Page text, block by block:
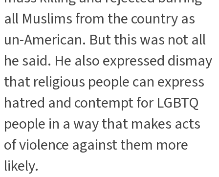
all Muslims from the country as
un-American. But this was not all
he said. He also expressed dismay
that religious people can express
hatred and contempt for LGBTQ
people in a way that makes acts
of violence against them more
likely.